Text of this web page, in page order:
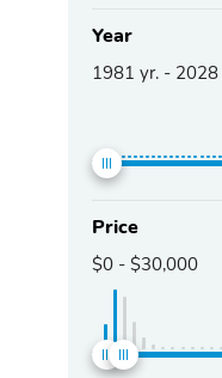
Year
1981 yr. - 2028
Price
$0 - $30,000